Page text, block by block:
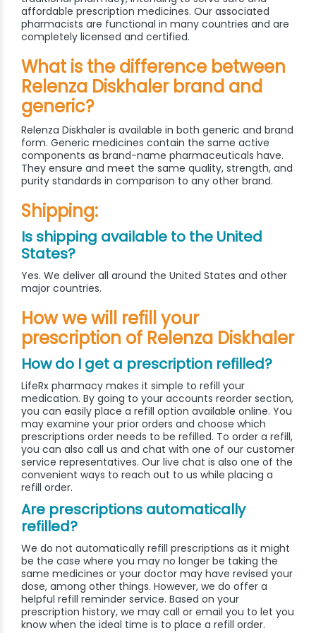
affordable prescription medicines. Our associated
pharmacists are functional in many countries and are
completely licensed and certified.
What is the difference between
Relenza Diskhaler brand and
generic?
Relenza Diskhaler is available in both generic and brand
form. Generic medicines contain the same active
components as brand-name pharmaceuticals have.
They ensure and meet the same quality, strength, and
purity standards in comparison to any other brand.
Shipping:
Is shipping available to the United
States?
Yes. We deliver all around the United States and other
major countries.
How we will refill your
prescription of Relenza Diskhaler
How do I get a prescription refilled?
LifeRx pharmacy makes it simple to refill your
medication. By going to your accounts reorder section,
you can easily place a refill option available online. You
may examine your prior orders and choose which
prescriptions order needs to be refilled. To order a refill,
you can also call us and chat with one of our customer
service representatives. Our live chat is also one of the
convenient ways to reach out to us while placing a
refill order.
Are prescriptions automatically
refilled?
We do not automatically refill prescriptions as it might
be the case where you may no longer be taking the
same medicines or your doctor may have revised your
dose, among other things. However, we do offer a
helpful refill reminder service. Based on your
prescription history, we may call or email you to let you
know when the ideal time is to place a refill order.